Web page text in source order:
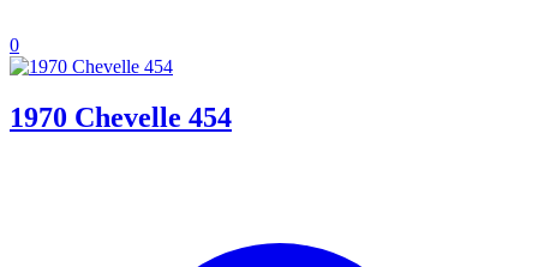
0
1970 Chevelle 454